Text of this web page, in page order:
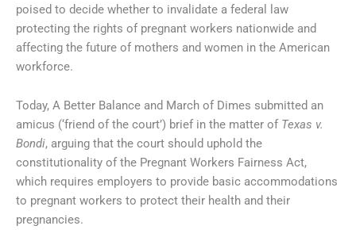
poised to decide whether to invalidate a federal law
protecting the rights of pregnant workers nationwide and
affecting the future of mothers and women in the American
workforce.
Today, A Better Balance and March of Dimes submitted an
amicus (‘friend of the court’) brief in the matter of Texas v.
Bondi, arguing that the court should uphold the
constitutionality of the Pregnant Workers Fairness Act,
which requires employers to provide basic accommodations
to pregnant workers to protect their health and their
pregnancies.